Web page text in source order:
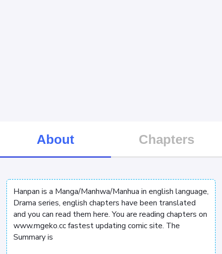
About Chapters
Hanpan is a Manga/Manhwa/Manhua in english language,
Drama series, english chapters have been translated
and you can read them here. You are reading chapters on
www.mgeko.cc fastest updating comic site. The
Summary is